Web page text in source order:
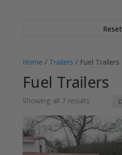
Home / Trailers / Fuel Trailers
Fuel Trailers
Showing all 7 results
Reset